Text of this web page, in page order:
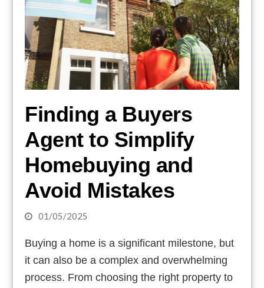
Finding a Buyers
Agent to Simplify
Homebuying and
Avoid Mistakes
01/05/2025
Buying a home is a significant milestone, but
it can also be a complex and overwhelming
process. From choosing the right property to